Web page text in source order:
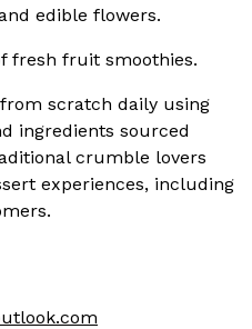
edible flowers.
fresh fruit smoothies.
scratch daily using
ingredients sourced
crumble lovers
experiences, including